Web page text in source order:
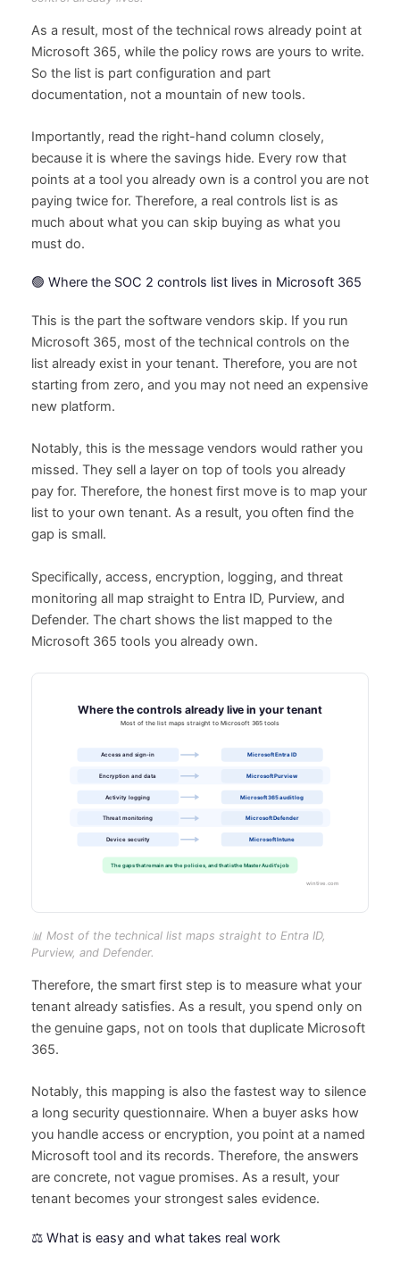
As a result, most of the technical rows already point at
Microsoft 365, while the policy rows are yours to write.
So the list is part configuration and part
documentation, not a mountain of new tools.
Importantly, read the right-hand column closely,
because it is where the savings hide. Every row that
points at a tool you already own is a control you are not
paying twice for. Therefore, a real controls list is as
much about what you can skip buying as what you
must do.
🟢 Where the SOC 2 controls list lives in Microsoft 365
This is the part the software vendors skip. If you run
Microsoft 365, most of the technical controls on the
list already exist in your tenant. Therefore, you are not
starting from zero, and you may not need an expensive
new platform.
Notably, this is the message vendors would rather you
missed. They sell a layer on top of tools you already
pay for. Therefore, the honest first move is to map your
list to your own tenant. As a result, you often find the
gap is small.
Specifically, access, encryption, logging, and threat
monitoring all map straight to Entra ID, Purview, and
Defender. The chart shows the list mapped to the
Microsoft 365 tools you already own.
📊 Most of the technical list maps straight to Entra ID,
Purview, and Defender.
Therefore, the smart first step is to measure what your
tenant already satisfies. As a result, you spend only on
the genuine gaps, not on tools that duplicate Microsoft
365.
Notably, this mapping is also the fastest way to silence
a long security questionnaire. When a buyer asks how
you handle access or encryption, you point at a named
Microsoft tool and its records. Therefore, the answers
are concrete, not vague promises. As a result, your
tenant becomes your strongest sales evidence.
⚖️ What is easy and what takes real work